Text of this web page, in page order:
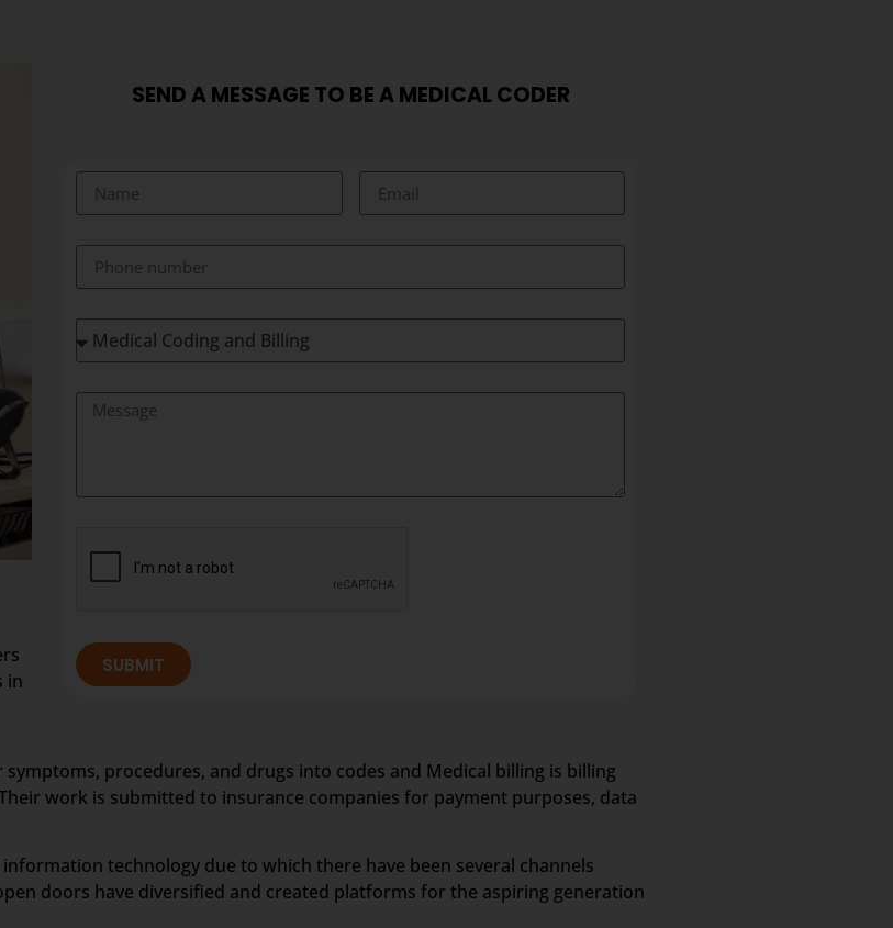
in
SEND A MESSAGE TO BE A MEDICAL CODER
SUBMIT
procedures, and drugs into codes and Medical billing is billing
work is submitted to insurance companies for payment purposes, data
technology due to which there have been several channels
doors have diversified and created platforms for the aspiring generation